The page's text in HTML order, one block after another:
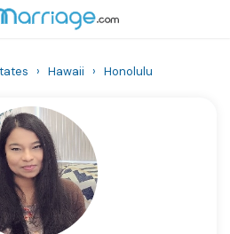
› Hawaii › Honolulu